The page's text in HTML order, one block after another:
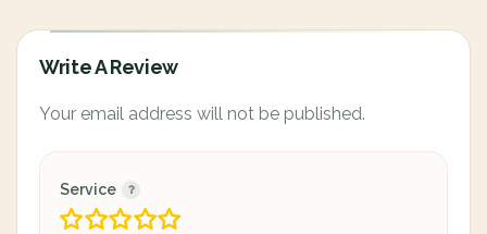
Write A Review
Your email address will not be published.
Service